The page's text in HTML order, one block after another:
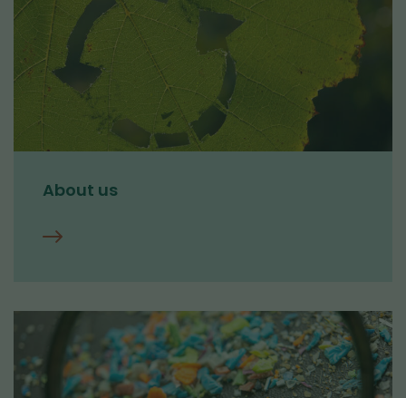
About us
About